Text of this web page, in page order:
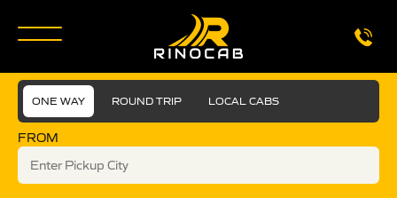
ONE WAY ROUND TRIP LOCAL CABS
FROM